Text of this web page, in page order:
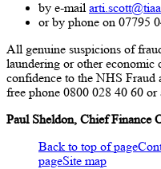
by e-mail
or by phone on 07795
All genuine suspicions of
laundering or other economic
confidence to the NHS
free phone 0800 028 40 60 or
Paul Sheldon, Chief Finance
Back to top of page
pageSite map